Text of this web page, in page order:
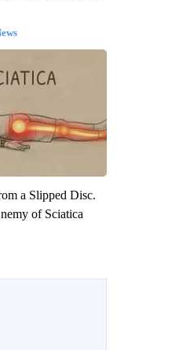
a Slipped Disc.
of Sciatica